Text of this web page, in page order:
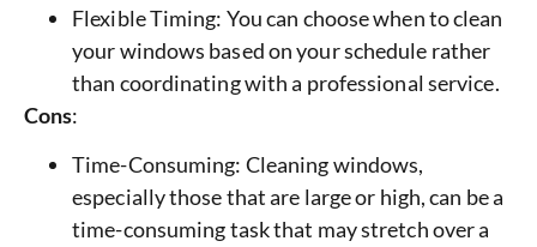
Flexible Timing: You can choose when to clean
your windows based on your schedule rather
than coordinating with a professional service.
Cons:
Time-Consuming: Cleaning windows,
especially those that are large or high, can be a
time-consuming task that may stretch over a